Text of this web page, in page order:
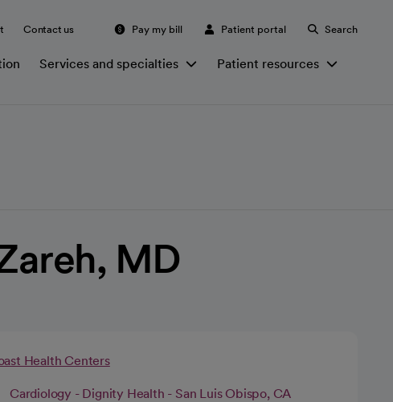
Contact us Pay my bill Patient portal Search
Services and specialties Patient resources
MD
Health Centers
Cardiology - Dignity Health - San Luis Obispo, CA